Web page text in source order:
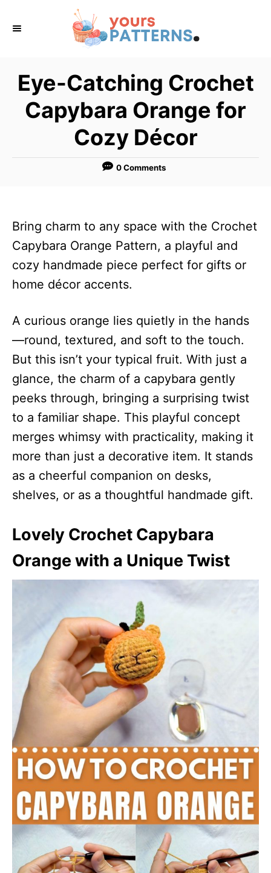
Eye-Catching Crochet
Capybara Orange for
Cozy Décor
0 Comments
Bring charm to any space with the Crochet
Capybara Orange Pattern, a playful and
cozy handmade piece perfect for gifts or
home décor accents.
A curious orange lies quietly in the hands
—round, textured, and soft to the touch.
But this isn’t your typical fruit. With just a
glance, the charm of a capybara gently
peeks through, bringing a surprising twist
to a familiar shape. This playful concept
merges whimsy with practicality, making it
more than just a decorative item. It stands
as a cheerful companion on desks,
shelves, or as a thoughtful handmade gift.
Lovely Crochet Capybara
Orange with a Unique Twist